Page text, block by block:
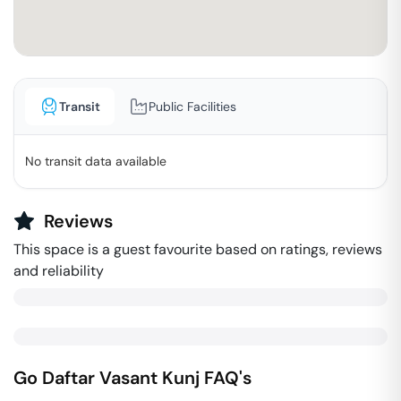
Transit Public Facilities
No transit data available
Reviews
This space is a guest favourite based on ratings, reviews
and reliability
Go DaftarVasant Kunj FAQ's